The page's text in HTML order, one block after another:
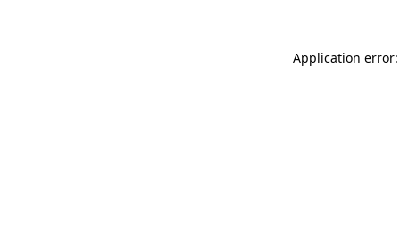
Application